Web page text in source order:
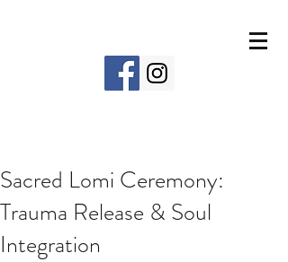
Sacred Lomi Ceremony:
Trauma Release & Soul
Integration